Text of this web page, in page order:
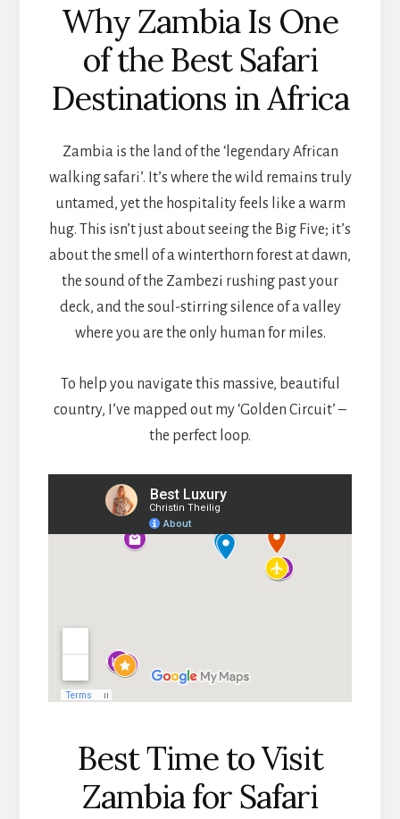
Why Zambia Is One
of the Best Safari
Destinations in Africa
Zambia is the land of the ‘legendary African
walking safari’. It’s where the wild remains truly
untamed, yet the hospitality feels like a warm
hug. This isn’t just about seeing the Big Five; it’s
about the smell of a winterthorn forest at dawn,
the sound of the Zambezi rushing past your
deck, and the soul-stirring silence of a valley
where you are the only human for miles.
To help you navigate this massive, beautiful
country, I’ve mapped out my ‘Golden Circuit’ –
the perfect loop.
Best Time to Visit
Zambia for Safari